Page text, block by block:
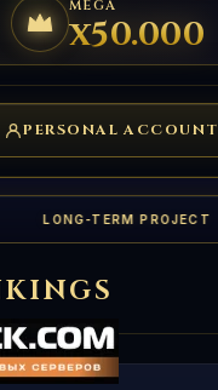
MEGA
x50.000
PERSONAL ACCOUNT
LONG-TERM PROJECT